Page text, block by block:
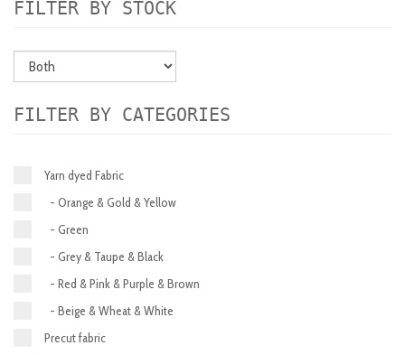
FILTER BY STOCK
FILTER BY CATEGORIES
Yarn dyed Fabric
- Orange & Gold & Yellow
- Green
- Grey & Taupe & Black
- Red & Pink & Purple & Brown
- Beige & Wheat & White
Precut fabric